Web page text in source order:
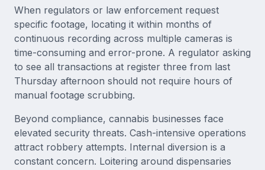
When regulators or law enforcement request
specific footage, locating it within months of
continuous recording across multiple cameras is
time-consuming and error-prone. A regulator asking
to see all transactions at register three from last
Thursday afternoon should not require hours of
manual footage scrubbing.
Beyond compliance, cannabis businesses face
elevated security threats. Cash-intensive operations
attract robbery attempts. Internal diversion is a
constant concern. Loitering around dispensaries